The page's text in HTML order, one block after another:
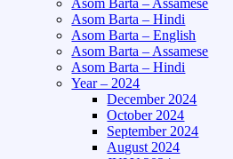
Asom Barta – Assamese
Asom Barta – Hindi
Asom Barta – English
Asom Barta – Assamese
Asom Barta – Hindi
Year – 2024
December 2024
October 2024
September 2024
August 2024